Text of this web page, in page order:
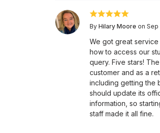
By Hilary Moore on Sep
We got great
how to access our
query. Five stars!
customer and as a
including getting the
should update its
information, so
staff made it all fine.